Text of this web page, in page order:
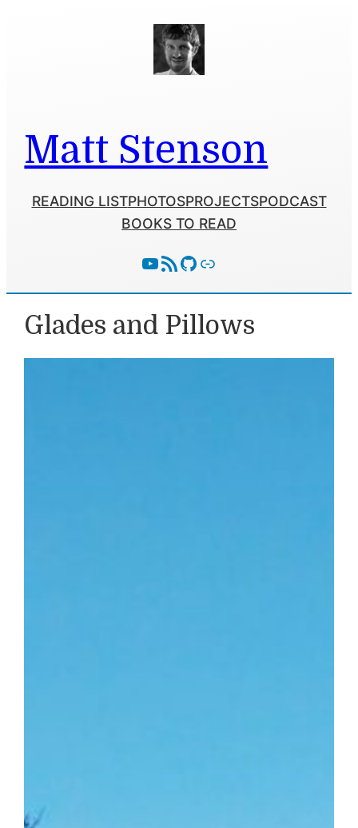
Matt Stenson
READING LISTPHOTOSPROJECTSPODCAST
BOOKS TO READ
YouTube
RSS Feed
GitHub
Follow With Activity Pub
Glades and Pillows